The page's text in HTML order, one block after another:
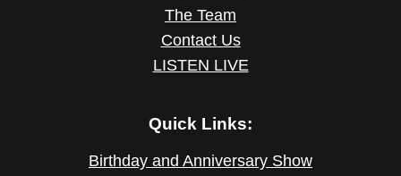
The Team
Contact Us
LISTEN LIVE
Quick Links:
Birthday and Anniversary Show